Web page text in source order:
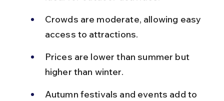
Crowds are moderate, allowing easy
access to attractions.
Prices are lower than summer but
higher than winter.
Autumn festivals and events add to